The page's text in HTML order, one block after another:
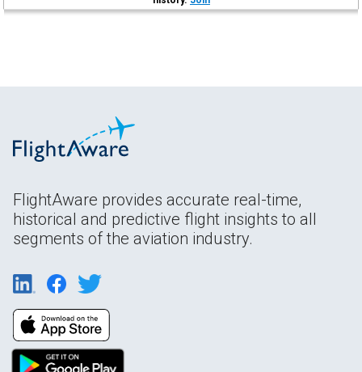
FlightAware provides accurate real-time,
historical and predictive flight insights to all
segments of the aviation industry.